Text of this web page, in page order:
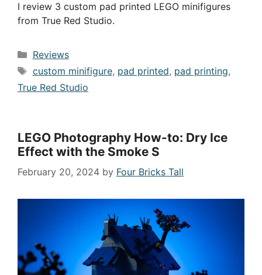
I review 3 custom pad printed LEGO minifigures
from True Red Studio.
Categories
Reviews
Tags
custom minifigure, pad printed, pad printing,
True Red Studio
LEGO Photography How-to: Dry Ice
Effect with the Smoke S
February 20, 2024 by Four Bricks Tall